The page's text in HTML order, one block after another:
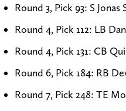
Round 3, Pick 93: S Jonas
Round 4, Pick 112: LB
Round 4, Pick 131: CB
Round 6, Pick 184: RB
Round 7, Pick 248: TE